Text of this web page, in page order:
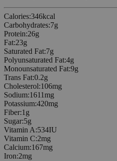
Calories:346kcal
Carbohydrates:7g
Protein:26g
Fat:23g
Saturated Fat:7g
Polyunsaturated Fat:4g
Monounsaturated Fat:9g
Trans Fat:0.2g
Cholesterol:106mg
Sodium:1611mg
Potassium:420mg
Fiber:1 g
Sugar:5g
Vitamin A:534IU
Vitamin C:2mg
Calcium:167mg
Iron:2mg